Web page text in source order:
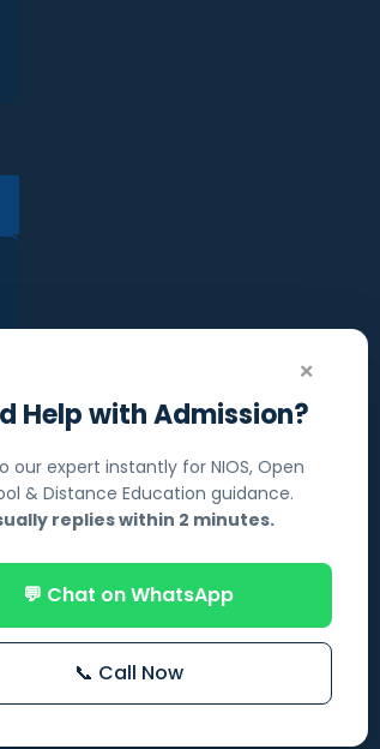
×
Help with Admission?
our expert instantly for NIOS, Open
& Distance Education guidance.
replies within 2 minutes.
💬 Chat on WhatsApp
📞 Call Now